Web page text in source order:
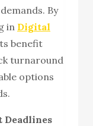
By
in Digital
benefit
turnaround
options
Deadlines